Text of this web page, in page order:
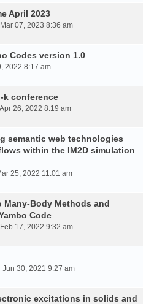
April 2023
07, 2023 8:36 am
Codes version 1.0
2022 8:17 am
k conference
26, 2022 8:19 am
semantic web technologies
within the IM2D simulation
25, 2022 11:01 am
Many-Body Methods and
Code
17, 2022 9:32 am
Jun 30, 2021 9:27 am
excitations in solids and